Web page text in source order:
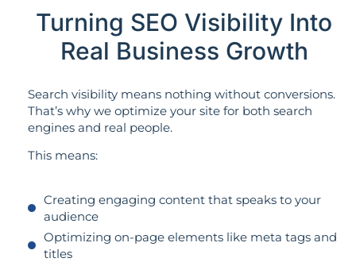
Turning SEO Visibility Into
Real Business Growth
Search visibility means nothing without conversions.
That’s why we optimize your site for both search
engines and real people.
This means:
Creating engaging content that speaks to your
audience
Optimizing on-page elements like meta tags and
titles